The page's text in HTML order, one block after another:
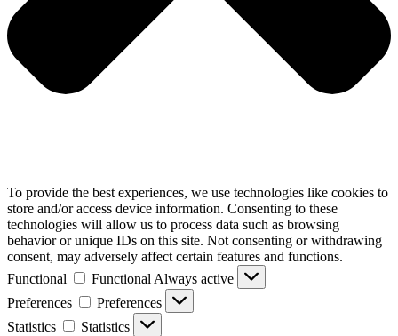
To provide the best experiences, we use technologies like cookies to
store and/or access device information. Consenting to these
technologies will allow us to process data such as browsing
behavior or unique IDs on this site. Not consenting or withdrawing
consent, may adversely affect certain features and functions.
Functional
Functional Always active
Preferences
Preferences
Statistics
Statistics